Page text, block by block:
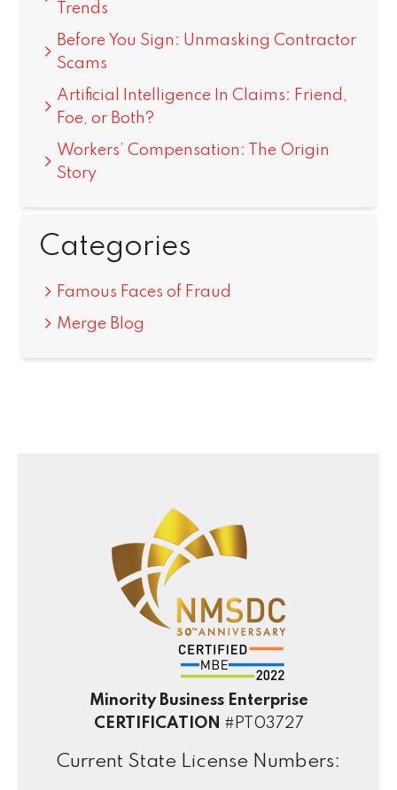
Trends
Before You Sign: Unmasking Contractor
Scams
Artificial Intelligence In Claims: Friend,
Foe, or Both?
Workers’ Compensation: The Origin
Story
Categories
Famous Faces of Fraud
Merge Blog
Minority Business Enterprise
CERTIFICATION #PT03727
Current State License Numbers: